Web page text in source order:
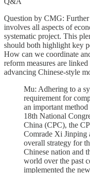
Question by CMG:
involves all aspects of
systematic project. This
should both highlight key
How can we coordinate
reform measures are
advancing Chinese-style
Mu: Adhering to a
requirement for
an important
18th National
China (CPC), the
Comrade Xi Jinping
overall strategy for
Chinese nation and
world over the past
implemented the